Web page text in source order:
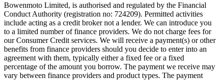
Bowenmoto Limited, is authorised and regulated by the Financial
Conduct Authority (registration no: 724209). Permitted activities
include acting as a credit broker not a lender. We can introduce you
to a limited number of finance providers. We do not charge fees for
our Consumer Credit services. We will receive a payment(s) or other
benefits from finance providers should you decide to enter into an
agreement with them, typically either a fixed fee or a fixed
percentage of the amount you borrow. The payment we receive may
vary between finance providers and product types. The payment